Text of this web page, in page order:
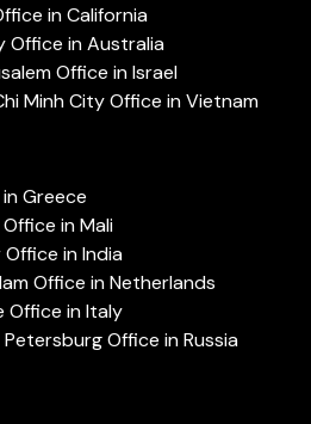
in California
Office in Australia
Office in Israel
Minh City Office in Vietnam
Greece
in Mali
in India
Office in Netherlands
Office in Italy
Office in Russia